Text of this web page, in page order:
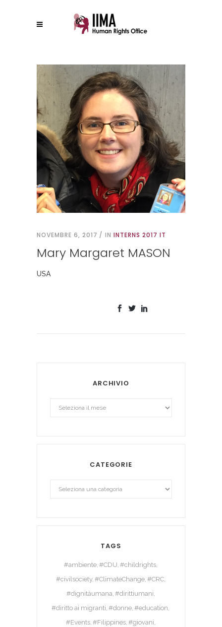
NOVEMBRE 6, 2017 IN INTERNS 2017 IT
Mary Margaret MASON
USA
ARCHIVIO
CATEGORIE
TAGS
#ambiente #CDU #childrights
#civilsociety #ClimateChange #CRC
#dignitàumana #dirittiumani
#diritto ai migranti #donne #education
#Events #Filippines #giovani